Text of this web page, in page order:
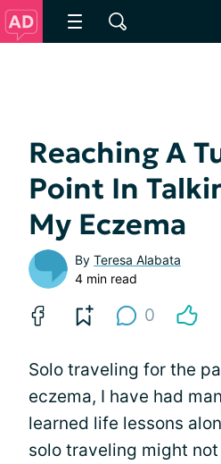
Reaching A
Point In
My Eczema
By Teresa Alabata
4 min read
0
Solo traveling for the
eczema, I have had
learned life lessons
solo traveling might